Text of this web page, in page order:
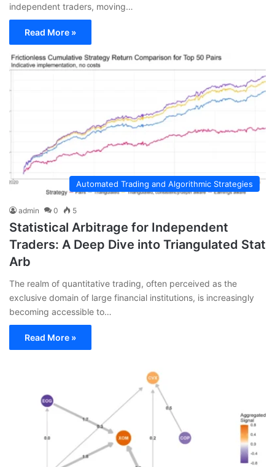
independent traders, moving…
Read More »
Automated Trading and Algorithmic Strategies
admin 0 5
Statistical Arbitrage for Independent
Traders: A Deep Dive into Triangulated Stat
Arb
The realm of quantitative trading, often perceived as the
exclusive domain of large financial institutions, is increasingly
becoming accessible to…
Read More »